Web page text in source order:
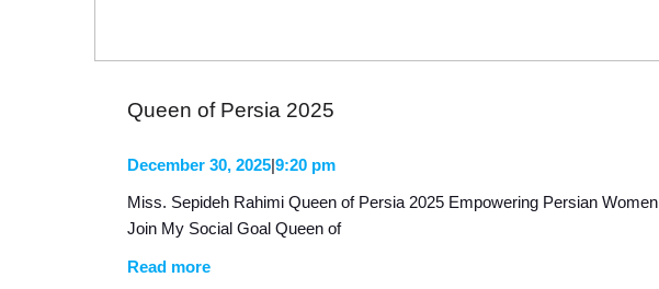
Queen of Persia 2025
December 30, 2025|9:20 pm
Miss. Sepideh Rahimi Queen of Persia 2025 Empowering Persian Women
Join My Social Goal Queen of
Read more